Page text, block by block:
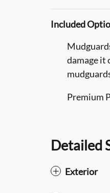
Included
damage it
Premium
Detailed
Exterior